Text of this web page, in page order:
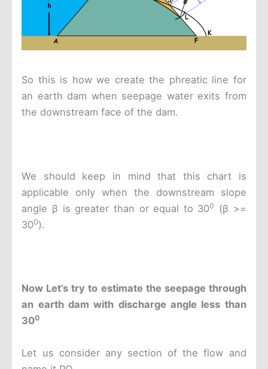
So this is how we create the phreatic line for
an earth dam when seepage water exits from
the downstream face of the dam.
We should keep in mind that this chart is
applicable only when the downstream slope
angle β is greater than or equal to 300
(β >=
300).
Now Let’s try to estimate the seepage through
an earth dam with discharge angle less than
300
Let us consider any section of the flow and